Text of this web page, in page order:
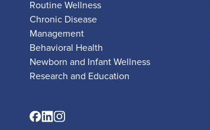
Routine Wellness
Chronic Disease
Management
Behavioral Health
Newborn and Infant Wellness
Research and Education